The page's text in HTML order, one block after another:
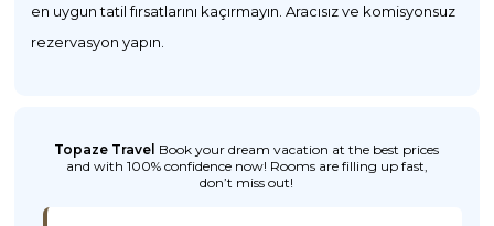
en uygun tatil fırsatlarını kaçırmayın. Aracısız ve komisyonsuz
rezervasyon yapın.
Topaze Travel Book your dream vacation at the best prices
and with 100% confidence now! Rooms are filling up fast,
don’t miss out!